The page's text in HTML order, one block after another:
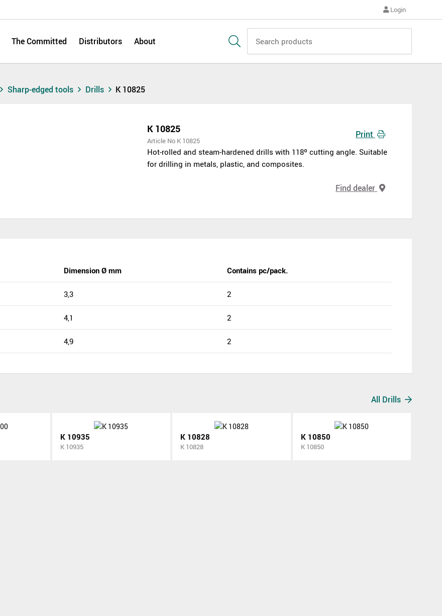
Login
The Committed Distributors About
Sharp-edged tools Drills K 10825
K 10825
Article No K 10825
Hot-rolled and steam-hardened drills with 118º cutting angle. Suitable
for drilling in metals, plastic, and composites.
Print
Find dealer
Dimension Ø mm Contains pc/pack.
3,3 2
4,1 2
4,9 2
All Drills
K 10935
K 10935
K 10828
K 10828
K 10850
K 10850